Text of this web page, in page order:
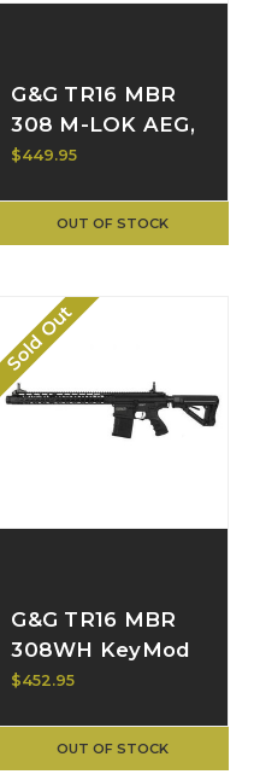
G&G TR16 MBR
308 M-LOK AEG,
Black G2H-016-
$449.95
OUT OF STOCK
Sold Out
G&G TR16 MBR
308WH KeyMod
AEG, Black G2H-
NCM
$452.95
OUT OF STOCK